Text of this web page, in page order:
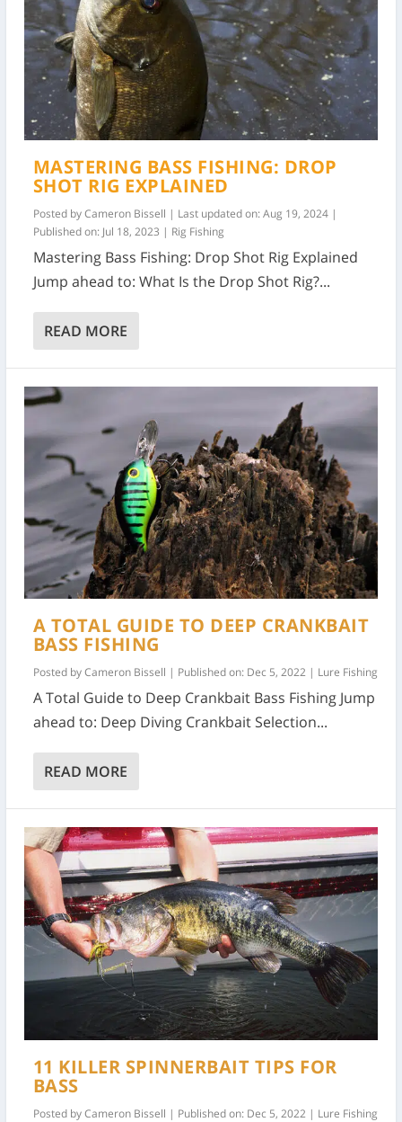
MASTERING BASS FISHING: DROP
SHOT RIG EXPLAINED
Posted byCameron Bissell | Last updated on: Aug 19, 2024 |
Published on: Jul 18, 2023 | Rig Fishing
Mastering Bass Fishing: Drop Shot Rig Explained
Jump ahead to: What Is the Drop Shot Rig?...
READ MORE
A TOTAL GUIDE TO DEEP CRANKBAIT
BASS FISHING
Posted byCameron Bissell | Published on: Dec 5, 2022| Lure Fishing
A Total Guide to Deep Crankbait Bass Fishing Jump
ahead to: Deep Diving Crankbait Selection...
READ MORE
11 KILLER SPINNERBAIT TIPS FOR
BASS
Posted byCameron Bissell | Published on: Dec 5, 2022| Lure Fishing